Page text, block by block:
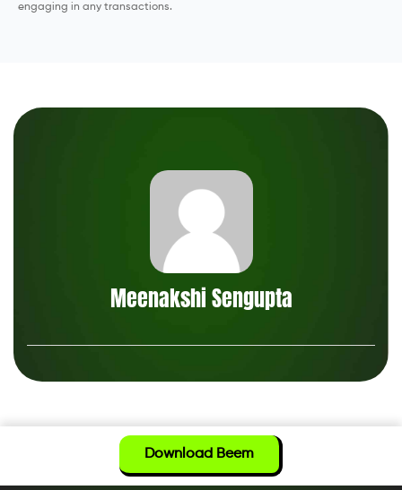
engaging in any transactions.
Meenakshi Sengupta
Download Beem